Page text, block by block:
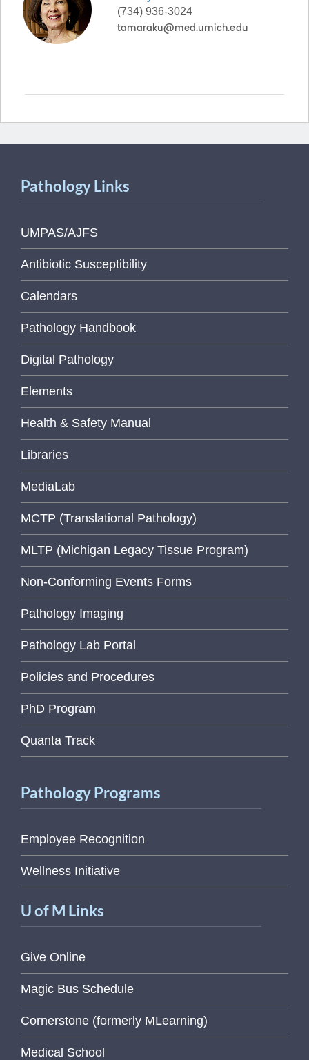
(734) 936-3024
Pathology Links
UMPAS/AJFS
Antibiotic Susceptibility
Calendars
Pathology Handbook
Digital Pathology
Elements
Health & Safety Manual
Libraries
MediaLab
MCTP (Translational Pathology)
MLTP (Michigan Legacy Tissue Program)
Non-Conforming Events Forms
Pathology Imaging
Pathology Lab Portal
Policies and Procedures
PhD Program
Quanta Track
Pathology Programs
Employee Recognition
Wellness Initiative
U of M Links
Give Online
Magic Bus Schedule
Cornerstone (formerly MLearning)
Medical School